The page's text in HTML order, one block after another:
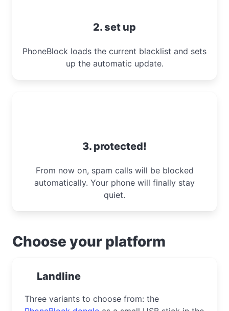
2. set up
PhoneBlock loads the current blacklist and sets
up the automatic update.
3. protected!
From now on, spam calls will be blocked
automatically. Your phone will finally stay
quiet.
Choose your platform
Landline
Three variants to choose from: the